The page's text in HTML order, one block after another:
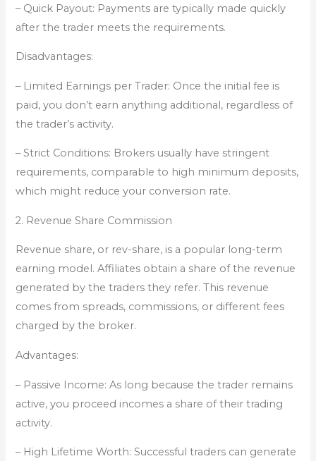
– Quick Payout: Payments are typically made quickly
after the trader meets the requirements.
Disadvantages:
– Limited Earnings per Trader: Once the initial fee is
paid, you don’t earn anything additional, regardless of
the trader’s activity.
– Strict Conditions: Brokers usually have stringent
requirements, comparable to high minimum deposits,
which might reduce your conversion rate.
2. Revenue Share Commission
Revenue share, or rev-share, is a popular long-term
earning model. Affiliates obtain a share of the revenue
generated by the traders they refer. This revenue
comes from spreads, commissions, or different fees
charged by the broker.
Advantages:
– Passive Income: As long because the trader remains
active, you proceed incomes a share of their trading
activity.
– High Lifetime Worth: Successful traders can generate